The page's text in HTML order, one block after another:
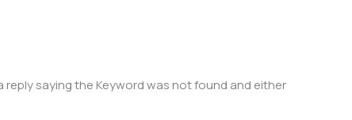
saying the Keyword was not found and either